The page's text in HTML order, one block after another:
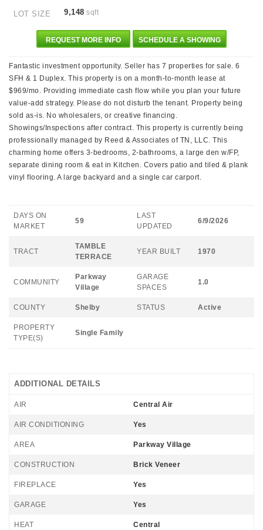
LOT SIZE 9,148 sqft
REQUEST MORE INFO SCHEDULE A SHOWING
Fantastic investment opportunity. Seller has 7 properties for sale. 6
SFH & 1 Duplex. This property is on a month-to-month lease at
$969/mo. Providing immediate cash flow while you plan your future
value-add strategy. Please do not disturb the tenant. Property being
sold as-is. No wholesalers, or creative financing.
Showings/Inspections after contract. This property is currently being
professionally managed by Reed & Associates of TN, LLC. This
charming home offers 3-bedrooms, 2-bathrooms, a large den w/FP,
separate dining room & eat in Kitchen. Covers patio and tiled & plank
vinyl flooring. A large backyard and a single car carport.
DAYS ON
MARKET
59
LAST
UPDATED
6/9/2026
TRACT
TAMBLE
TERRACE
YEAR BUILT 1970
COMMUNITY
Parkway
Village
GARAGE
SPACES
1.0
COUNTY Shelby STATUS Active
PROPERTY
TYPE(S)
Single Family
ADDITIONAL DETAILS
AIR Central Air
AIR CONDITIONING Yes
AREA Parkway Village
CONSTRUCTION Brick Veneer
FIREPLACE Yes
GARAGE Yes
HEAT Central